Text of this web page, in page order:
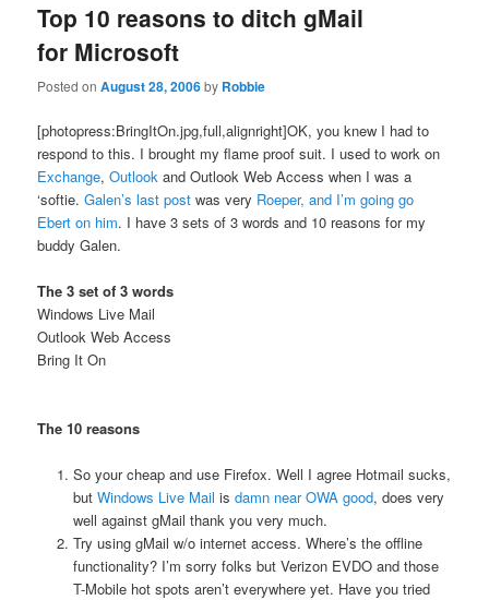
Top 10 reasons to ditch gMail
for Microsoft
Posted onAugust 28, 2006by Robbie
[photopress:BringItOn.jpg,full,alignright]OK, you knew I had to
respond to this. I brought my flame proof suit. I used to work on
Exchange,Outlook and Outlook Web Access when I was a
‘softie.Galen’s last post was very Roeper, and I’m going go
Ebert on him. I have 3 sets of 3 words and 10 reasons for my
buddy Galen.
The 3 set of 3 words
Windows Live Mail
Outlook Web Access
Bring It On
The 10 reasons
So your cheap and use Firefox. Well I agree Hotmail sucks,
but Windows Live Mail is damn near OWA good, does very
well against gMail thank you very much.
Try using gMail w/o internet access. Where’s the offline
functionality? I’m sorry folks but Verizon EVDO and those
T-Mobile hot spots aren’t everywhere yet. Have you tried